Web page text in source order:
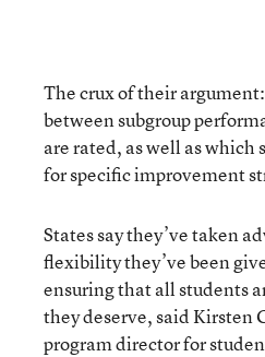
The crux of their
between subgroup
are rated, as well as which
for specific improvement
States say they’ve taken
flexibility they’ve been
ensuring that all students
they deserve, said Kirsten
program director for